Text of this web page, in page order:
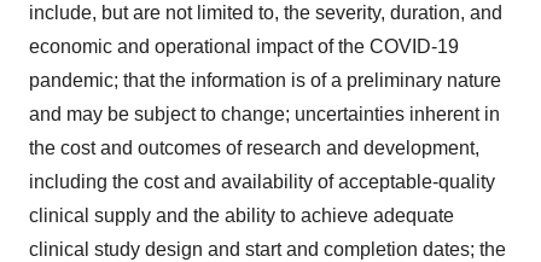
include, but are not limited to, the severity, duration, and
economic and operational impact of the COVID-19
pandemic; that the information is of a preliminary nature
and may be subject to change; uncertainties inherent in
the cost and outcomes of research and development,
including the cost and availability of acceptable-quality
clinical supply and the ability to achieve adequate
clinical study design and start and completion dates; the